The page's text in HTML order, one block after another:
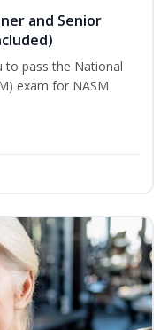
and Senior
to pass the National
exam for NASM